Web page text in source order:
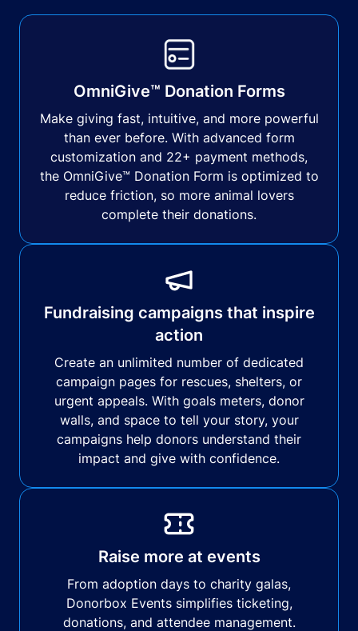
OmniGive™ Donation Forms
Make giving fast, intuitive, and more powerful
than ever before. With advanced form
customization and 22+ payment methods,
the OmniGive™ Donation Form is optimized to
reduce friction, so more animal lovers
complete their donations.
Fundraising campaigns that inspire
action
Create an unlimited number of dedicated
campaign pages for rescues, shelters, or
urgent appeals. With goals meters, donor
walls, and space to tell your story, your
campaigns help donors understand their
impact and give with confidence.
Raise more at events
From adoption days to charity galas,
Donorbox Events simplifies ticketing,
donations, and attendee management.